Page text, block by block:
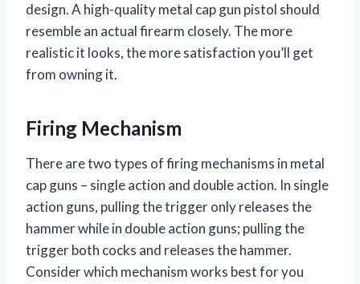
design. A high-quality metal cap gun pistol should
resemble an actual firearm closely. The more
realistic it looks, the more satisfaction you’ll get
from owning it.
Firing Mechanism
There are two types of firing mechanisms in metal
cap guns – single action and double action. In single
action guns, pulling the trigger only releases the
hammer while in double action guns; pulling the
trigger both cocks and releases the hammer.
Consider which mechanism works best for you